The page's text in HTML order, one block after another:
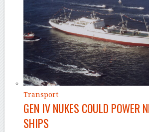
Transport
GEN IV NUKES COULD POWER
SHIPS